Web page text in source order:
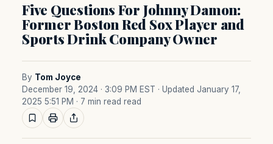
Five Questions For Johnny Damon:
Former Boston Red Sox Player and
Sports Drink Company Owner
By Tom Joyce
December 19, 2024 · 3:09 PM EST · Updated January 17,
2025 5:51 PM · 7 min read read